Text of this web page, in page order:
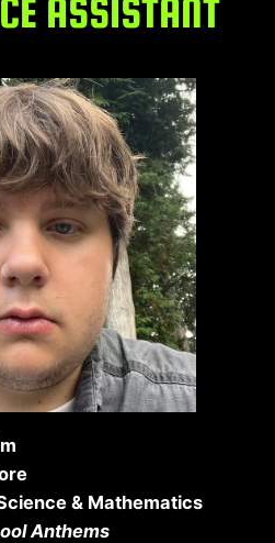
ASSISTANT
& Mathematics
Anthems